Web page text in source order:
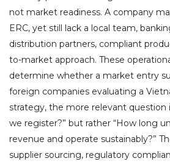
not market readiness. A company
ERC, yet still lack a local team,
distribution partners, compliant
to-market approach. These
determine whether a market entry
foreign companies evaluating a
strategy, the more relevant question
we register?” but rather “How long
revenue and operate sustainably?”
supplier sourcing, regulatory